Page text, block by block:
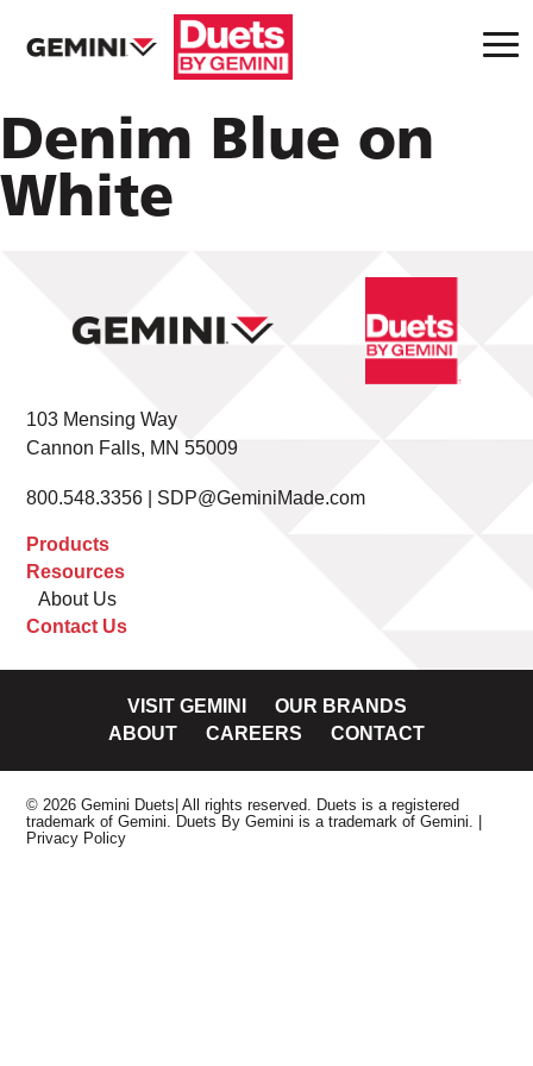
Denim Blue on
White
103 Mensing Way
Cannon Falls, MN 55009
800.548.3356 | SDP@GeminiMade.com
Products
Resources
About Us
Contact Us
VISIT GEMINI
OUR BRANDS
ABOUT
CAREERS CONTACT
© 2026 Gemini Duets| All rights reserved. Duets is a registered
trademark of Gemini. Duets By Gemini is a trademark of Gemini.
Privacy Policy